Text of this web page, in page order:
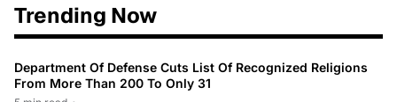
Trending Now
Department Of Defense Cuts List Of Recognized Religions
From More Than 200 To Only 31